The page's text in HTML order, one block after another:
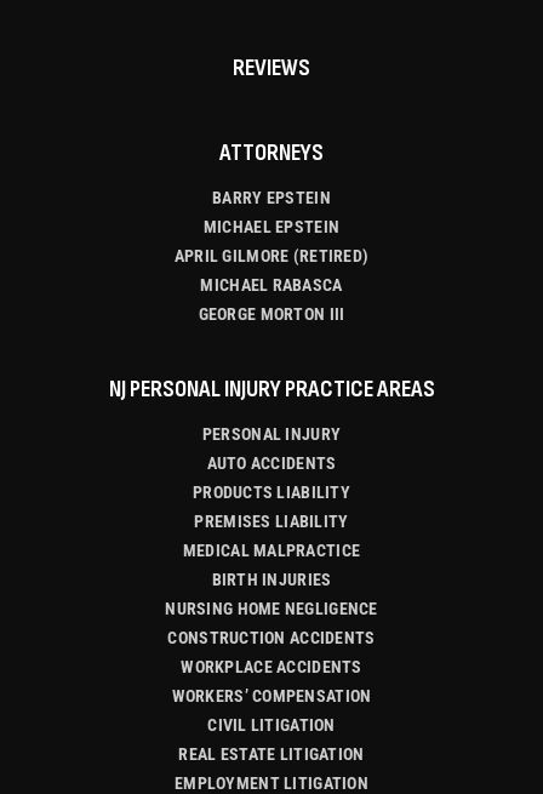
REVIEWS
ATTORNEYS
BARRY EPSTEIN
MICHAEL EPSTEIN
APRIL GILMORE (RETIRED)
MICHAEL RABASCA
GEORGE MORTON III
NJ PERSONAL INJURY PRACTICE AREAS
PERSONAL INJURY
AUTO ACCIDENTS
PRODUCTS LIABILITY
PREMISES LIABILITY
MEDICAL MALPRACTICE
BIRTH INJURIES
NURSING HOME NEGLIGENCE
CONSTRUCTION ACCIDENTS
WORKPLACE ACCIDENTS
WORKERS’ COMPENSATION
CIVIL LITIGATION
REAL ESTATE LITIGATION
EMPLOYMENT LITIGATION